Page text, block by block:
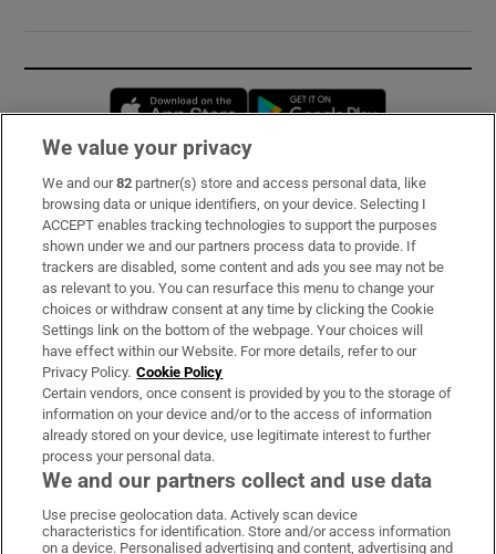
Opens in new window
Subscribe
Support
About Us
Irish Times Products & Services
OUR PARTNERS:
Irish Times on WhatsApp
Irish Times on Facebook
Irish Times on X
Irish Times on LinkedIn
Irish Times on Instagram
We value your privacy
We and our82 partner(s) store and access personal data, like
browsing data or unique identifiers, on your device. Selecting I
ACCEPT enables tracking technologies to support the purposes
shown under we and our partners process data to provide. If
trackers are disabled, some content and ads you see may not be
as relevant to you. You can resurface this menu to change your
choices or withdraw consent at any time by clicking the Cookie
Settings link on the bottom of the webpage. Your choices will
have effect within our Website. For more details, refer to our
Privacy Policy. Cookie Policy
Certain vendors, once consent is provided by you to the storage of
information on your device and/or to the access of information
already stored on your device, use legitimate interest to further
process your personal data.
We and our partners collect and use data
Use precise geolocation data. Actively scan device
characteristics for identification. Store and/or access information
on a device. Personalised advertising and content, advertising and